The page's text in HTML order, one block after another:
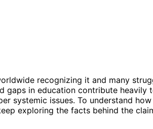
recognizing it and many
gaps in education contribute heavily
systemic issues. To understand
exploring the facts behind the